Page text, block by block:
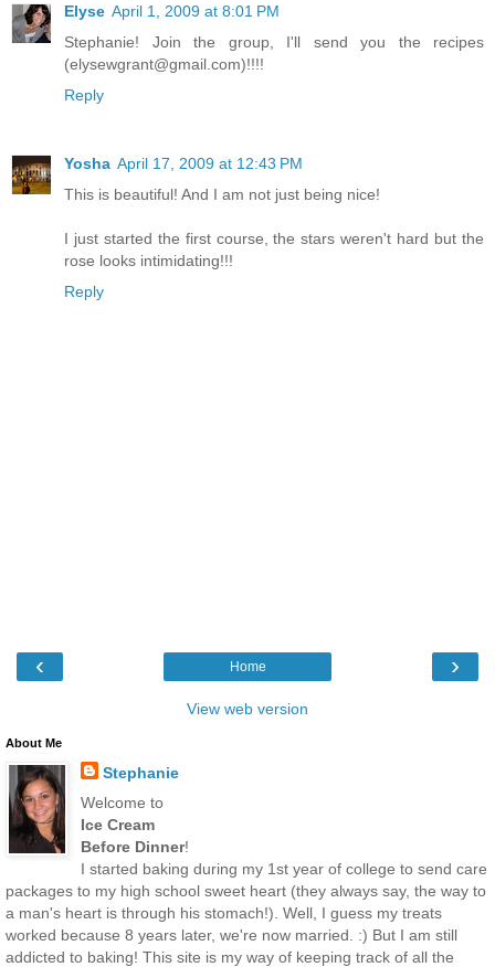
Elyse April 1, 2009 at 8:01 PM
Stephanie! Join the group, I'll send you the recipes
(elysewgrant@gmail.com)!!!!
Reply
Yosha April 17, 2009 at 12:43 PM
This is beautiful! And I am not just being nice!
I just started the first course, the stars weren't hard but the
rose looks intimidating!!!
Reply
‹ ›
Home
View web version
About Me
Stephanie
Welcome to
Ice Cream
Before Dinner!
I started baking during my 1st year of college to send care
packages to my high school sweet heart (they always say, the way to
a man's heart is through his stomach!). Well, I guess my treats
worked because 8 years later, we're now married. :) But I am still
addicted to baking! This site is my way of keeping track of all the